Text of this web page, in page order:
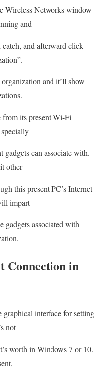
Wireless Networks window
and
and afterward click
and it’ll show
from its present Wi-Fi
can associate with.
other
this present PC’s Internet
impart
gadgets associated with
Connection in
interface for setting
not
worth in Windows 7 or 10.